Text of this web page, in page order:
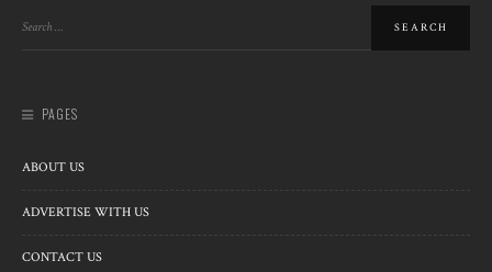
PAGES
ABOUT US
ADVERTISE WITH US
CONTACT US